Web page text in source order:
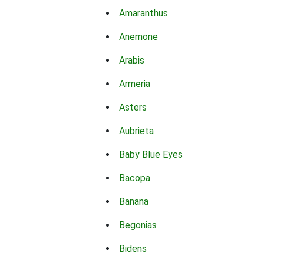
Amaranthus
Anemone
Arabis
Armeria
Asters
Aubrieta
Baby Blue Eyes
Bacopa
Banana
Begonias
Bidens